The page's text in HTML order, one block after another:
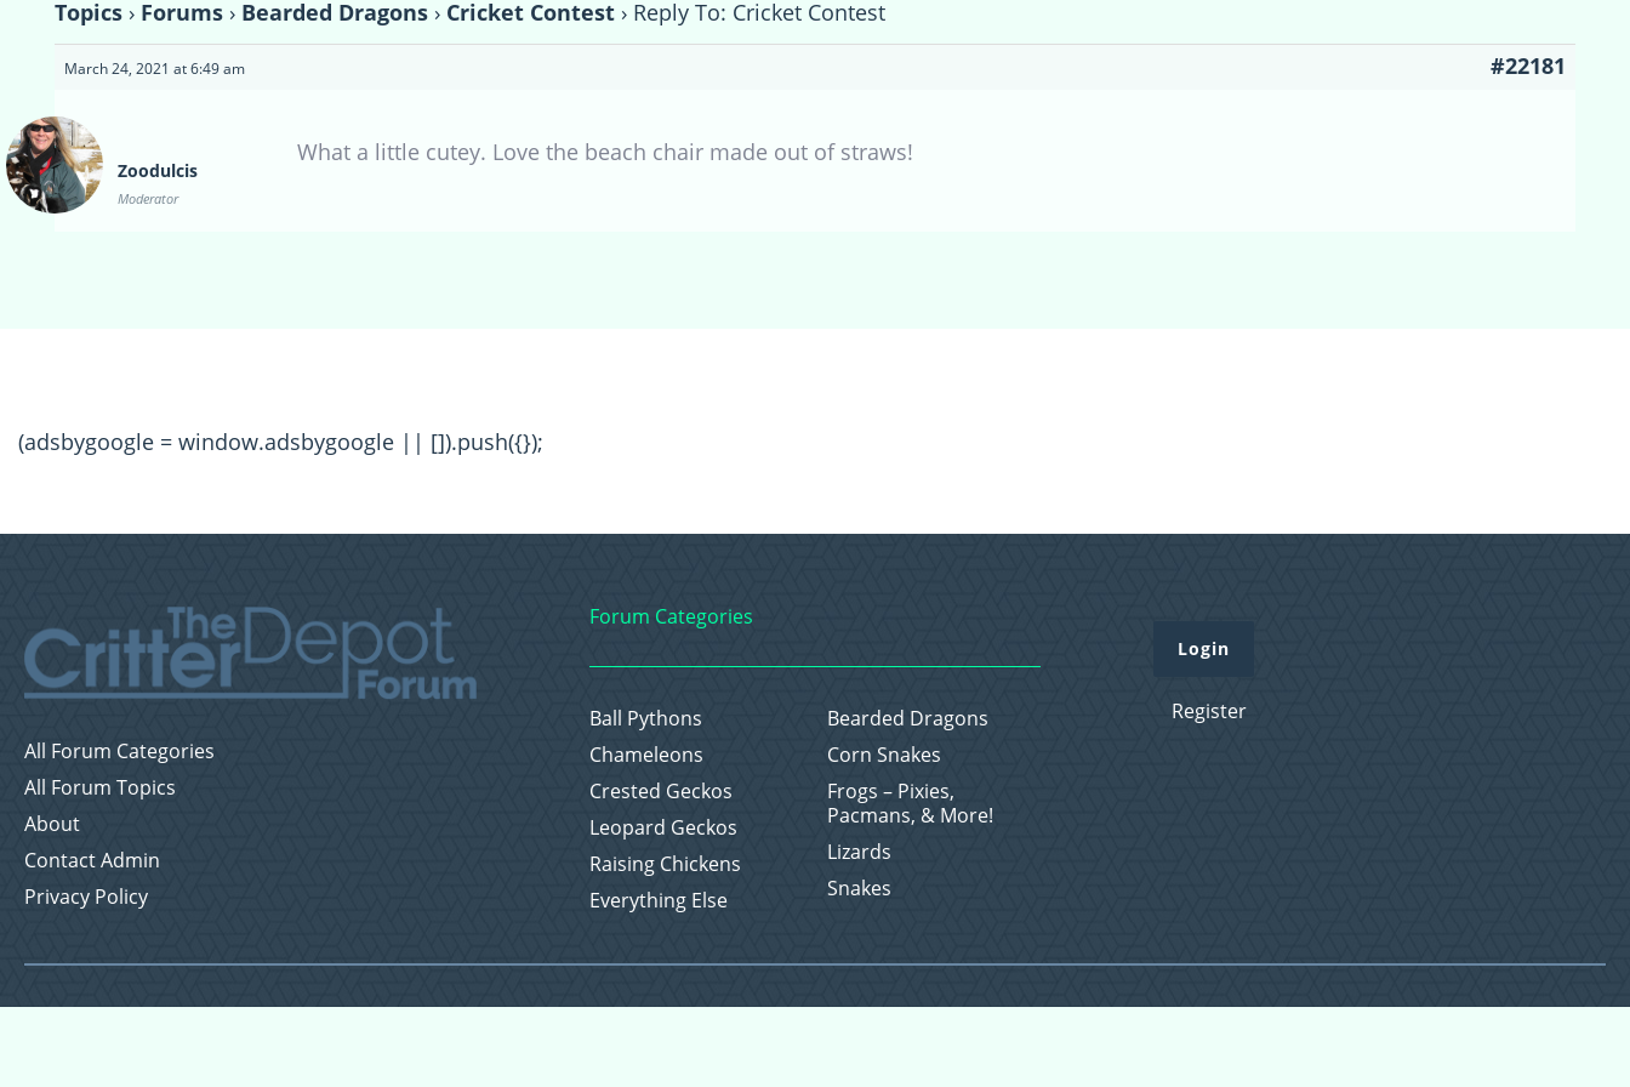
Topics › Forums › Bearded Dragons › Cricket Contest › Reply To: Cricket Contest
March 24, 2021 at 6:49 am #22181
Zoodulcis
Moderator
What a little cutey. Love the beach chair made out of straws!
(adsbygoogle = window.adsbygoogle || []).push({});
All Forum Categories
All Forum Topics
About
Contact Admin
Privacy Policy
Forum Categories
Ball Pythons
Bearded Dragons
Chameleons
Corn Snakes
Crested Geckos
Frogs – Pixies,
Pacmans, & More!
Leopard Geckos
Lizards
Raising Chickens
Snakes
Everything Else
Login
Register